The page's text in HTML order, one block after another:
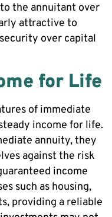
the annuitant over
attractive to
over capital
for Life
of immediate
income for life.
annuity, they
against the risk
income
such as housing,
providing a reliable